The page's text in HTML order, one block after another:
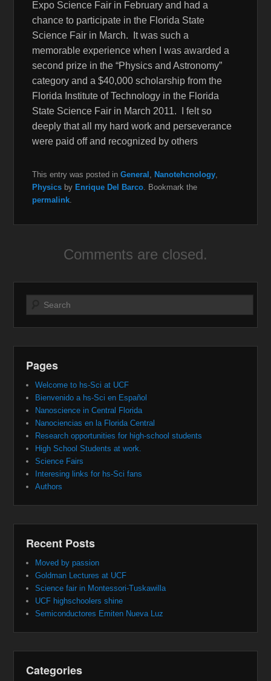
Expo Science Fair in February and had a
chance to participate in the Florida State
Science Fair in March. It was such a
memorable experience when I was awarded a
second prize in the “Physics and Astronomy”
category and a $40,000 scholarship from the
Florida Institute of Technology in the Florida
State Science Fair in March 2011. I felt so
deeply that all my hard work and perseverance
were paid off and recognized by others
This entry was posted inGeneral Nanotehcnology
Physics by Enrique Del Barco . Bookmark the
permalink
Comments are closed.
Search
Pages
Welcome to hs-Sci at UCF
Bienvenido a hs-Sci en Español
Nanoscience in Central Florida
Nanociencias en la Florida Central
Research opportunities for high-school students
High School Students at work.
Science Fairs
Interesing links for hs-Sci fans
Authors
Recent Posts
Moved by passion
Goldman Lectures at UCF
Science fair in Montessori-Tuskawilla
UCF highschoolers shine
Semiconductores Emiten Nueva Luz
Categories